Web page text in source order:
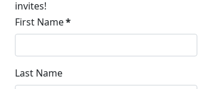
invites!
First Name*
Last Name